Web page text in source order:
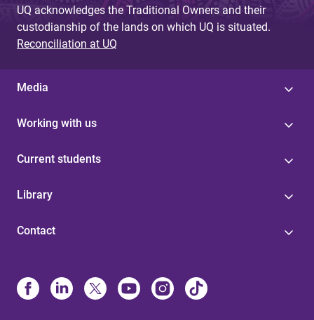
UQ acknowledges the Traditional Owners and their
custodianship of the lands on which UQ is situated.
Reconciliation at UQ
Media
Working with us
Current students
Library
Contact